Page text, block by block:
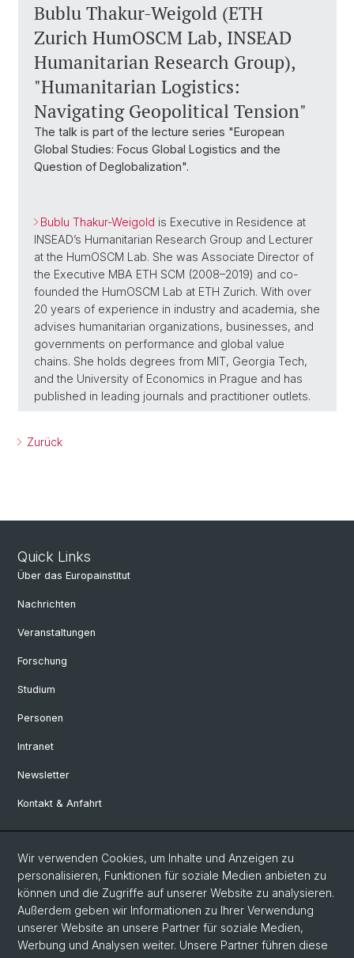
Bublu Thakur-Weigold (ETH
Zurich HumOSCM Lab, INSEAD
Humanitarian Research Group),
"Humanitarian Logistics:
Navigating Geopolitical Tension"
The talk is part of the lecture series "European
Global Studies: Focus Global Logistics and the
Question of Deglobalization".
Bublu Thakur-Weigold is Executive in Residence at
INSEAD’s Humanitarian Research Group and Lecturer
at the HumOSCM Lab. She was Associate Director of
the Executive MBA ETH SCM (2008–2019) and co-
founded the HumOSCM Lab at ETH Zurich. With over
20 years of experience in industry and academia, she
advises humanitarian organizations, businesses, and
governments on performance and global value
chains. She holds degrees from MIT, Georgia Tech,
and the University of Economics in Prague and has
published in leading journals and practitioner outlets.
Zurück
Quick Links
Über das Europainstitut
Nachrichten
Veranstaltungen
Forschung
Studium
Personen
Intranet
Newsletter
Kontakt & Anfahrt
Social Media
Facebook
LinkedIn
Wir verwenden Cookies, um Inhalte und Anzeigen zu
personalisieren, Funktionen für soziale Medien anbieten zu
können und die Zugriffe auf unserer Website zu analysieren.
Außerdem geben wir Informationen zu Ihrer Verwendung
unserer Website an unsere Partner für soziale Medien,
Werbung und Analysen weiter. Unsere Partner führen diese